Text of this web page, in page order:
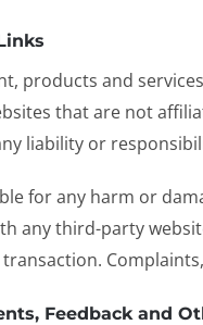
products and
that are not
liability or
for any harm or
any third-party
transaction.
Feedback and